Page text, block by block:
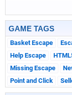
GAME TAGS
Basket Escape
Help Escape
Missing Escape
Point and Click